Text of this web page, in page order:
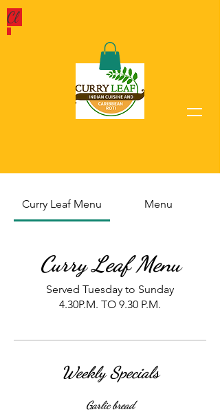
Cl
Curry Leaf Menu Menu
Curry Leaf Menu
Served Tuesday to Sunday
4.30P.M. TO 9.30 P.M.
Weekly Specials
Garlic bread